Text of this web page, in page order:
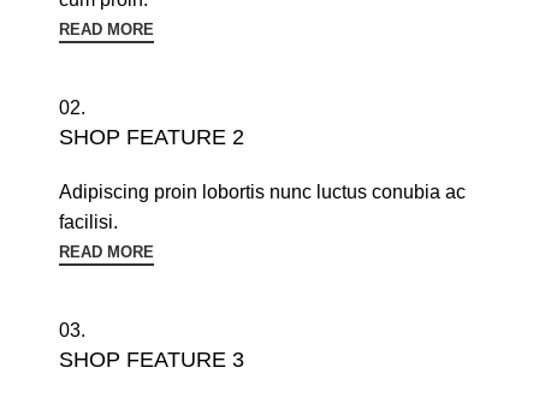
READ MORE
02.
SHOP FEATURE 2
Adipiscing proin lobortis nunc luctus conubia ac
facilisi.
READ MORE
03.
SHOP FEATURE 3